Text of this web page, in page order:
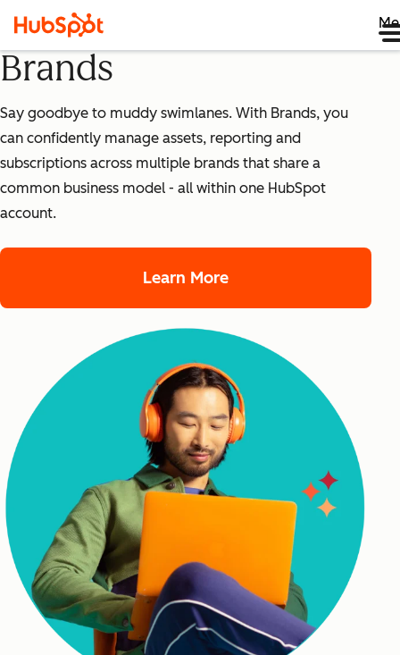
Brands
Say goodbye to muddy swimlanes. With Brands, you
can confidently manage assets, reporting and
subscriptions across multiple brands that share a
common business model - all within one HubSpot
account.
Learn More